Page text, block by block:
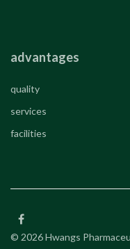
advantages
quality
services
facilities
© 2026 Hwangs